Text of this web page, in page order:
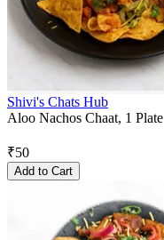
Shivi's Chats Hub
Aloo Nachos Chaat, 1 Plate
₹50
Add to Cart